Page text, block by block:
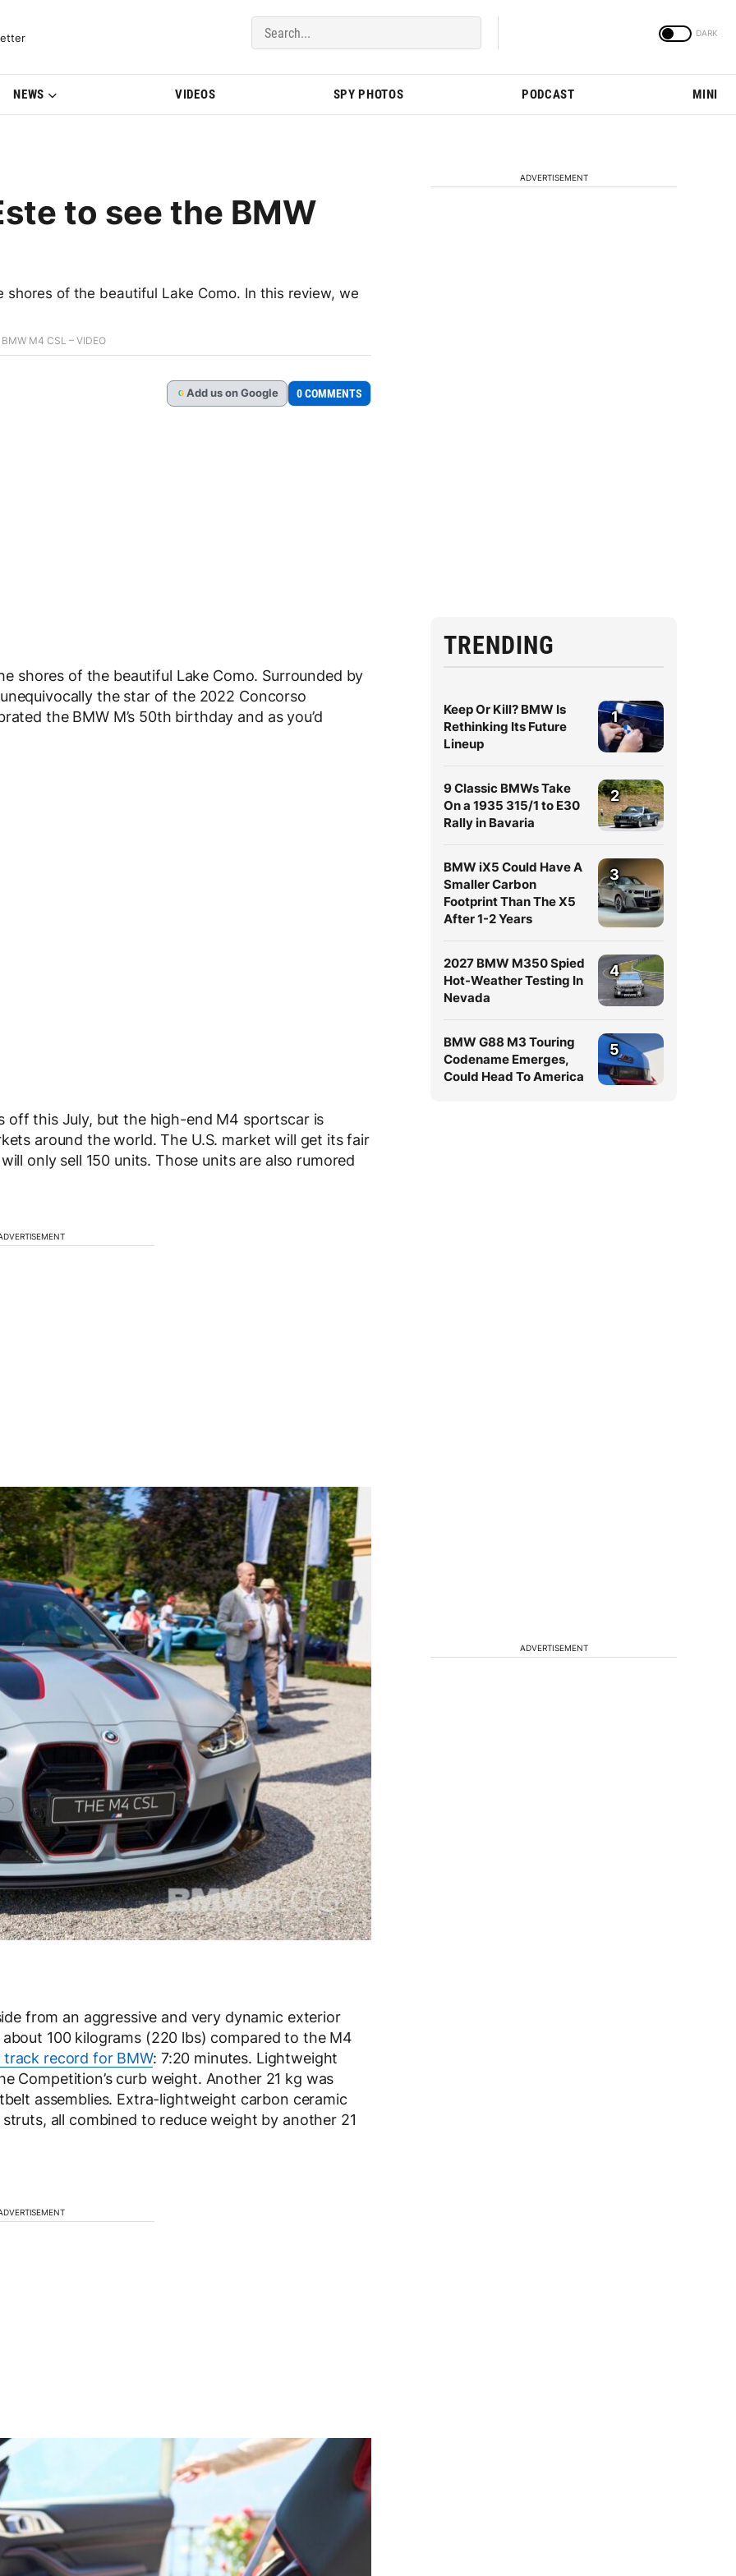
Updates | BMWBLOG
NEWS VIDEOS SPY PHOTOS PODCAST MINI
to see the BMW
of the beautiful Lake Como. In this review, we
M4 CSL – VIDEO
G Add us on Google 0 COMMENTS
shores of the beautiful Lake Como. Surrounded by
the star of the 2022 Concorso
the BMW M’s 50th birthday and as you’d
off this July, but the high-end M4 sportscar is
around the world. The U.S. market will get its fair
only sell 150 units. Those units are also rumored
from an aggressive and very dynamic exterior
100 kilograms (220 lbs) compared to the M4
track record for BMW: 7:20 minutes. Lightweight
Competition’s curb weight. Another 21 kg was
assemblies. Extra-lightweight carbon ceramic
all combined to reduce weight by another 21
ADVERTISEMENT
TRENDING
Keep Or Kill? BMW Is
Rethinking Its Future
Lineup
1
9 Classic BMWs Take
On a 1935 315/1 to E30
Rally in Bavaria
2
BMW iX5 Could Have A
Smaller Carbon
Footprint Than The X5
After 1-2 Years
3
2027 BMW M350 Spied
Hot-Weather Testing In
Nevada
4
BMW G88 M3 Touring
Codename Emerges,
Could Head To America
5
ADVERTISEMENT